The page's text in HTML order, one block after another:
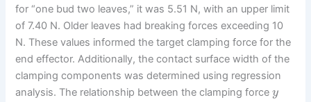
for “one bud two leaves,” it was 5.51 N, with an upper limit
of 7.40 N. Older leaves had breaking forces exceeding 10
N. These values informed the target clamping force for the
end effector. Additionally, the contact surface width of the
clamping components was determined using regression
analysis. The relationship between the clamping forcey